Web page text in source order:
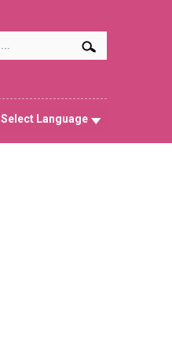
Select Language